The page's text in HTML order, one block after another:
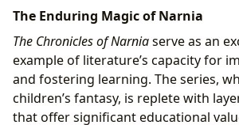
The Enduring Magic of Narnia
The Chronicles of Narniaserve as an
example of literature’s capacity for
and fostering learning. The series,
children’s fantasy, is replete with
that offer significant educational